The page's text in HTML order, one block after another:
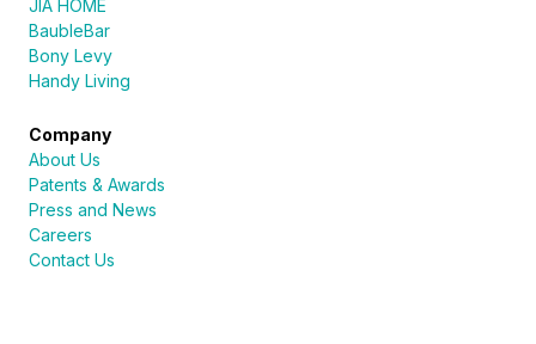
JIA HOME
BaubleBar
Bony Levy
Handy Living
Company
About Us
Patents & Awards
Press and News
Careers
Contact Us